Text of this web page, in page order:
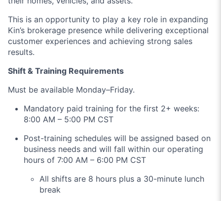
This is an opportunity to play a key role in expanding
Kin’s brokerage presence while delivering exceptional
customer experiences and achieving strong sales
results.
Shift & Training Requirements
Must be available Monday–Friday.
Mandatory paid training for the first 2+ weeks:
8:00 AM – 5:00 PM CST
Post-training schedules will be assigned based on
business needs and will fall within our operating
hours of 7:00 AM – 6:00 PM CST
All shifts are 8 hours plus a 30-minute lunch
break